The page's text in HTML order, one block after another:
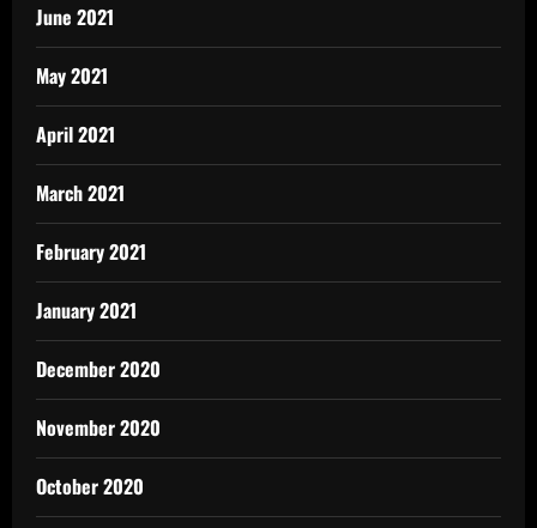
June 2021
May 2021
April 2021
March 2021
February 2021
January 2021
December 2020
November 2020
October 2020